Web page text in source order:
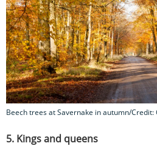
Beech trees at Savernake in autumn/Credit:
5. Kings and queens